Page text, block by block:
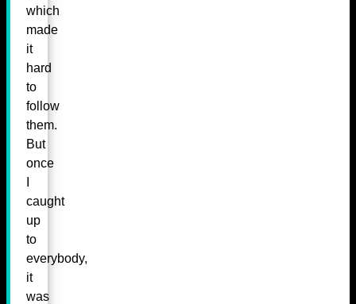
which
made
it
hard
to
follow
them.
But
once
caught
up
to
everybody,
it
was